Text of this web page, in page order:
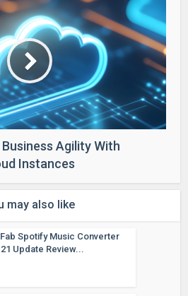
Agility With
Instances
may also like
Spotify Music Converter
Update Review...